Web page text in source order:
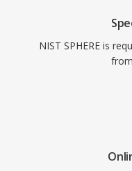
NIST SPHERE is